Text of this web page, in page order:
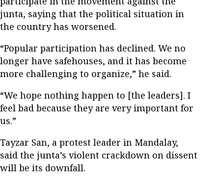
junta, saying that the political situation in
the country has worsened.
“Popular participation has declined. We no
longer have safehouses, and it has become
more challenging to organize,” he said.
“We hope nothing happen to [the leaders]. I
feel bad because they are very important for
us.”
Tayzar San, a protest leader in Mandalay,
said the junta’s violent crackdown on dissent
will be its downfall.